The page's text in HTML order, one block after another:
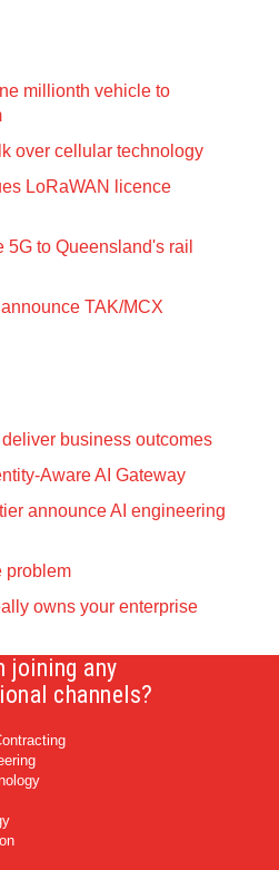
millionth vehicle to
over cellular technology
LoRaWAN licence
5G to Queensland's rail
TAK/MCX
business outcomes
‍Aware AI Gateway
announce AI engineering
problem
owns your enterprise
joining any
channels?